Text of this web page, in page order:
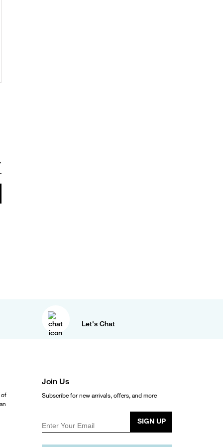
Let's Chat
of
Join Us
Subscribe for new arrivals, offers, and more
Enter Your Email
SIGN UP